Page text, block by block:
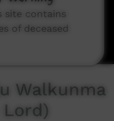
Walkunma
site contains
of deceased